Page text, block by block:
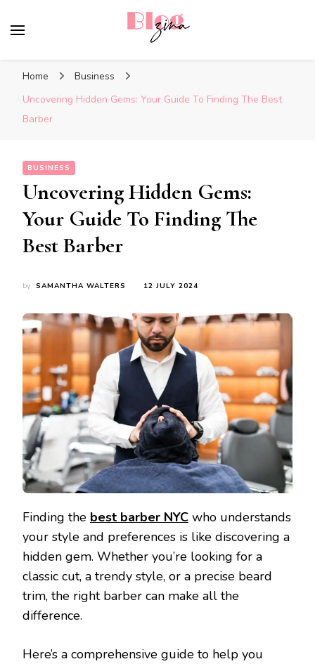
Home
Business
Uncovering Hidden Gems: Your Guide To Finding The Best
Barber
BUSINESS
Uncovering Hidden Gems:
Your Guide To Finding The
Best Barber
by SAMANTHA WALTERS 12 JULY 2024
Finding the best barber NYC who understands
your style and preferences is like discovering a
hidden gem. Whether you’re looking for a
classic cut, a trendy style, or a precise beard
trim, the right barber can make all the
difference.
Here’s a comprehensive guide to help you